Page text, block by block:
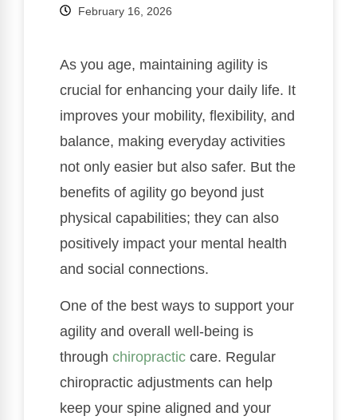
February 16, 2026
As you age, maintaining agility is
crucial for enhancing your daily life. It
improves your mobility, flexibility, and
balance, making everyday activities
not only easier but also safer. But the
benefits of agility go beyond just
physical capabilities; they can also
positively impact your mental health
and social connections.
One of the best ways to support your
agility and overall well-being is
through chiropractic care. Regular
chiropractic adjustments can help
keep your spine aligned and your